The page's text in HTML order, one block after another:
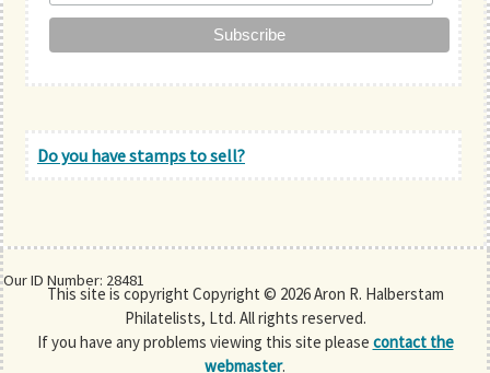
Our ID Number: 28481
Do you have stamps to sell?
This site is copyright Copyright © 2026 Aron R. Halberstam
Philatelists, Ltd. All rights reserved.
If you have any problems viewing this site please contact the
webmaster.